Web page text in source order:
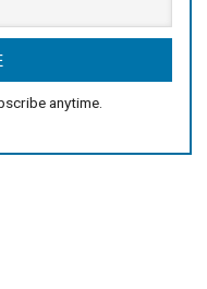
anytime.